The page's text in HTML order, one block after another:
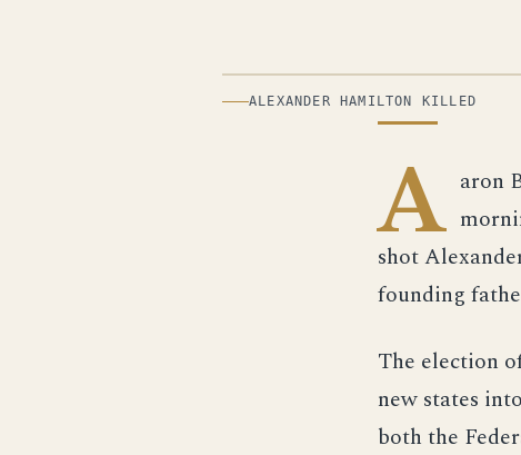
ILLUSTRATION
ALEXANDER HAMILTON KILLED
A aron
shot
founding
The election
new states
both the